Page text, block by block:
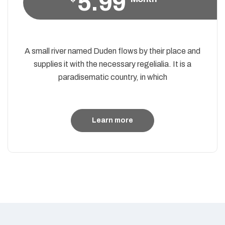
A small river named Duden flows by their place and
supplies it with the necessary regelialia. It is a
paradisematic country, in which
Learn more